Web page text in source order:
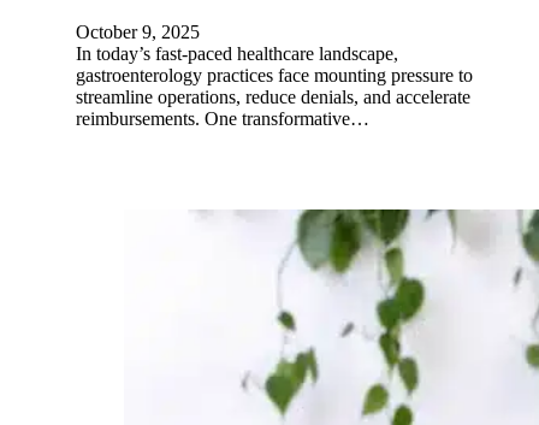
October 9, 2025
In today’s fast-paced healthcare landscape,
gastroenterology practices face mounting pressure to
streamline operations, reduce denials, and accelerate
reimbursements. One transformative…